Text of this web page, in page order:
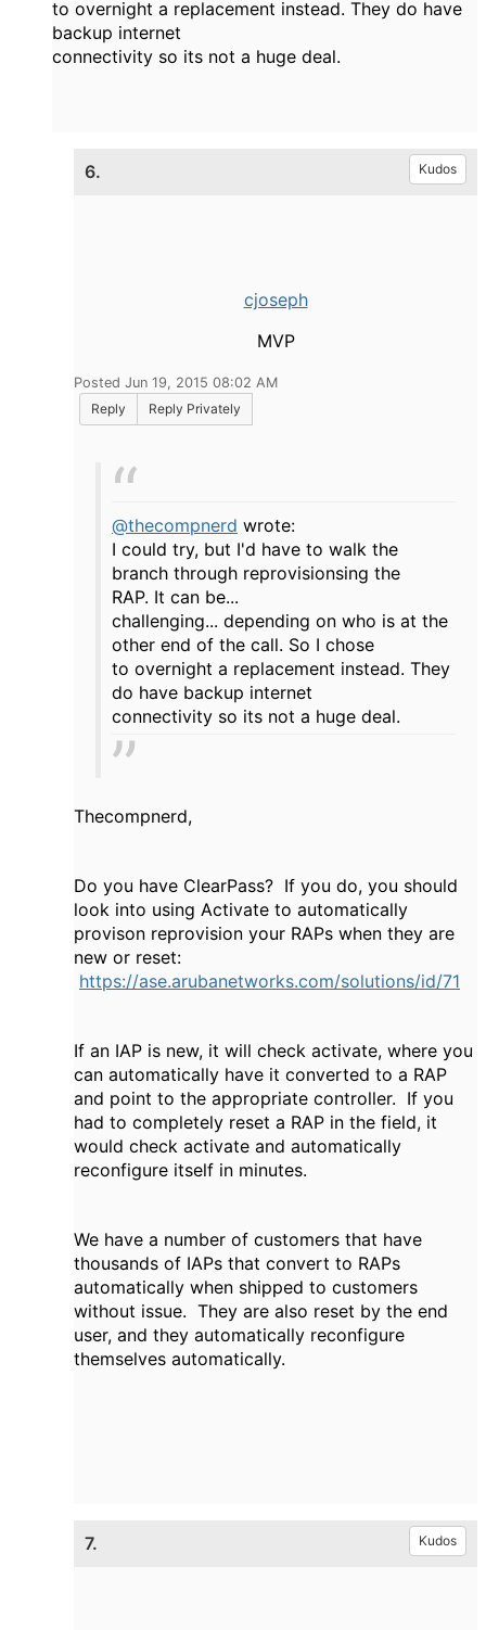
to overnight a replacement instead. They do have
backup internet
connectivity so its not a huge deal.
6. Kudos
cjoseph
MVP
Posted Jun 19, 2015 08:02 AM
Reply
Reply Privately
@thecompnerd wrote:
I could try, but I'd have to walk the
branch through reprovisionsing the
RAP. It can be...
challenging... depending on who is at the
other end of the call. So I chose
to overnight a replacement instead. They
do have backup internet
connectivity so its not a huge deal.
Thecompnerd,
Do you have ClearPass? If you do, you should
look into using Activate to automatically
provison reprovision your RAPs when they are
new or reset:
https://ase.arubanetworks.com/solutions/id/71
If an IAP is new, it will check activate, where you
can automatically have it converted to a RAP
and point to the appropriate controller. If you
had to completely reset a RAP in the field, it
would check activate and automatically
reconfigure itself in minutes.
We have a number of customers that have
thousands of IAPs that convert to RAPs
automatically when shipped to customers
without issue. They are also reset by the end
user, and they automatically reconfigure
themselves automatically.
7. Kudos